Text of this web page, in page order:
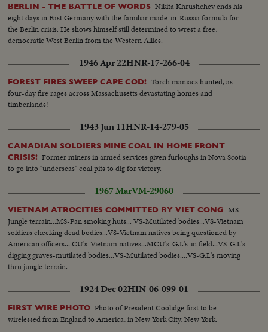
BERLIN - THE BATTLE OF WORDS Nikita Khrushchev ends his
eight days in East Germany with the familiar made-in-Russia formula for
the Berlin crisis. He shows himself still determined to wrest a free,
democratic West Berlin from the Western Allies.
1946 Apr 22HNR-17-266-04
FOREST FIRES SWEEP CAPE COD! Torch maniacs hunted, as
four-day fire rages across Massachusetts devastating homes and
timberlands!
1943 Jun 11HNR-14-279-05
CANADIAN SOLDIERS MINE COAL IN HOME FRONT
CRISIS! Former miners in armed services given furloughs in Nova Scotia
to go into "underseas" coal pits to dig for victory.
1967 MarVM-29060
VIETNAM ATROCITIES COMMITTED BY VIET CONG MS-
Jungle terrain...MS-Pan smoking huts... VS-Mutilated bodies...VS-Vietnam
soldiers checking dead bodies...VS-Vietnam natives being questioned by
American officers... CU's-Vietnam natives...MCU's-G.I.'s-in field...VS-G.I.'s
digging graves-mutilated bodies...VS-Mutilated bodies....VS-G.I.'s moving
thru jungle terrain.
1924 Dec 02HIN-06-099-01
FIRST WIRE PHOTO Photo of President Coolidge first to be
wirelessed from England to America, in New York City, New York.